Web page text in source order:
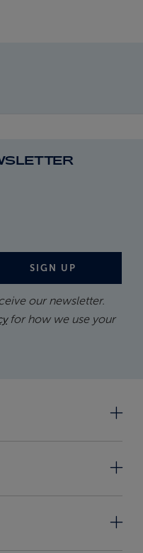
SIGN UP
our newsletter.
for how we use your